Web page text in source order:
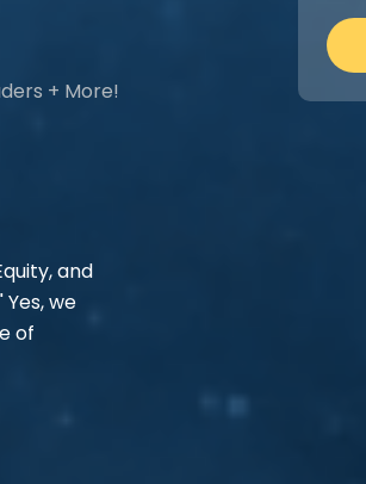
+ More!
and
we
of